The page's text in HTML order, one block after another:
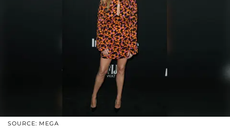
SOURCE: MEGA